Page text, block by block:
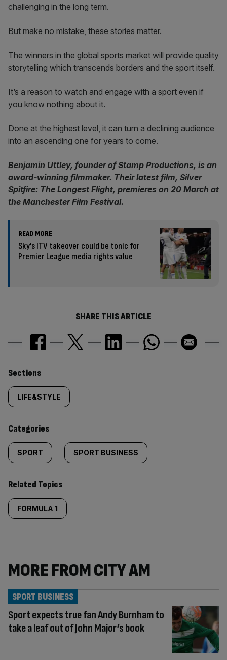
challenging in the long term.
But make no mistake, these stories matter.
The winners in the global sports market will provide quality
storytelling which transcends borders and the sport itself.
It’s a reason to watch and engage with a sport even if
you know nothing about it.
Done at the highest level, it can turn a declining audience
into an ascending one for years to come.
Benjamin Uttley, founder of Stamp Productions, is an
award-winning filmmaker. Their latest film, Silver
Spitfire: The Longest Flight, premieres on 20 March at
the Manchester Film Festival.
READ MORE
Sky’s ITV takeover could be tonic for
Premier League media rights value
SHARE THIS ARTICLE
Similarly
tagged
content:
Sections
LIFE&STYLE
Categories
SPORT SPORT BUSINESS
Related Topics
FORMULA 1
MORE FROM CITY AM
Sport expects true fan Andy Burnham to
take a leaf out of John Major’s book
SPORT BUSINESS